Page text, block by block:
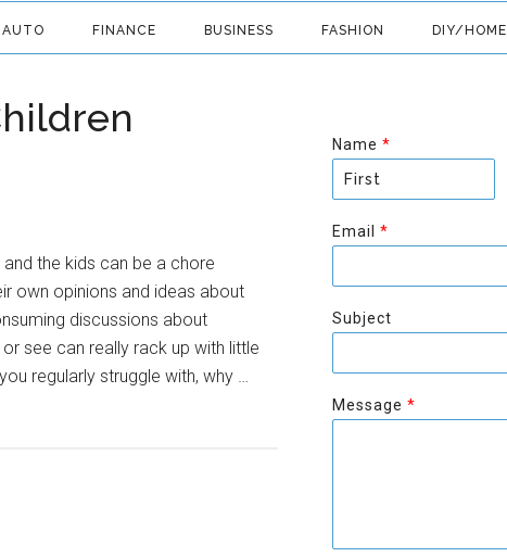
AUTO FINANCE BUSINESS FASHION DIY/HOME
the kids can be a chore
own opinions and ideas about
discussions about
see can really rack up with little
regularly struggle with, why …
Name *
i
r
t
Email *
Subject
Message *